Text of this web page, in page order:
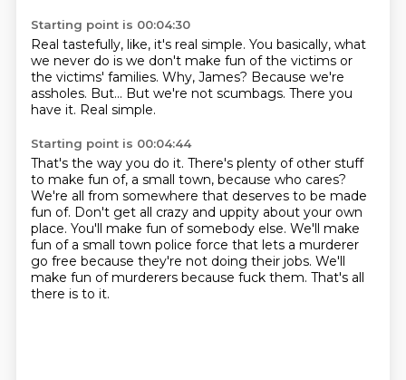
Starting point is 00:04:30
Real tastefully, like, it's real simple. You basically, what
we never do is we don't make fun of the victims or
the victims' families. Why, James? Because we're
assholes. But... But we're not scumbags. There you
have it. Real simple.
Starting point is 00:04:44
That's the way you do it. There's plenty of other stuff
to make fun of, a small town, because who cares?
We're all from somewhere that deserves to be made
fun of. Don't get all crazy and uppity about your own
place. You'll make fun of somebody else. We'll make
fun of a small town police force that lets a murderer
go free because they're not doing their jobs. We'll
make fun of murderers because fuck them. That's all
there is to it.